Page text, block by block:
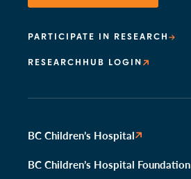
PARTICIPATE IN RESEARCH
RESEARCHHUB LOGIN
BC Children’s Hospital
BC Children’s Hospital Foundation